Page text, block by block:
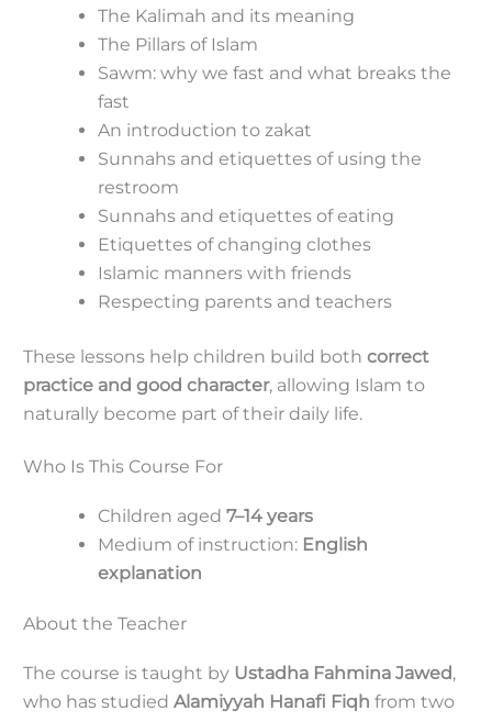
The Kalimah and its meaning
The Pillars of Islam
Sawm: why we fast and what breaks the
fast
An introduction to zakat
Sunnahs and etiquettes of using the
restroom
Sunnahs and etiquettes of eating
Etiquettes of changing clothes
Islamic manners with friends
Respecting parents and teachers
These lessons help children build both correct
practice and good character, allowing Islam to
naturally become part of their daily life.
Who Is This Course For
Children aged 7–14 years
Medium of instruction: English
explanation
About the Teacher
The course is taught by Ustadha Fahmina Jawed,
who has studied Alamiyyah Hanafi Fiqh from two